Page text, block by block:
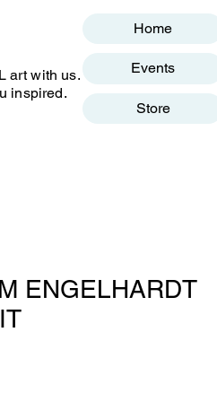
Home
Events
Store
art with us.
inspired.
ENGELHARDT